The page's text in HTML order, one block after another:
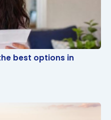
best options in
best options in